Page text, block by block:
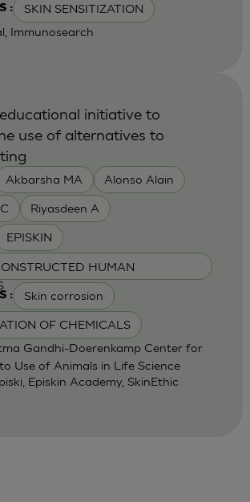
: SKIN SENSITIZATION
Immunosearch
Akbarsha MA Alonso Alain
Riyasdeen A
EPISKIN
HUMAN
: Skin corrosion
OF CHEMICALS
initiative to
use of alternatives to
Gandhi-Doerenkamp Center for
Use of Animals in Life Science
Episkin Academy, SkinEthic